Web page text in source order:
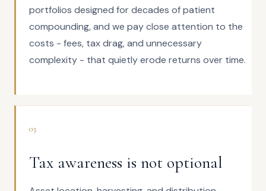
portfolios designed for decades of patient
compounding, and we pay close attention to the
costs - fees, tax drag, and unnecessary
complexity - that quietly erode returns over time.
03
Tax awareness is not optional